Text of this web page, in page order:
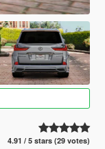
4.91 / 5 stars (29 votes)